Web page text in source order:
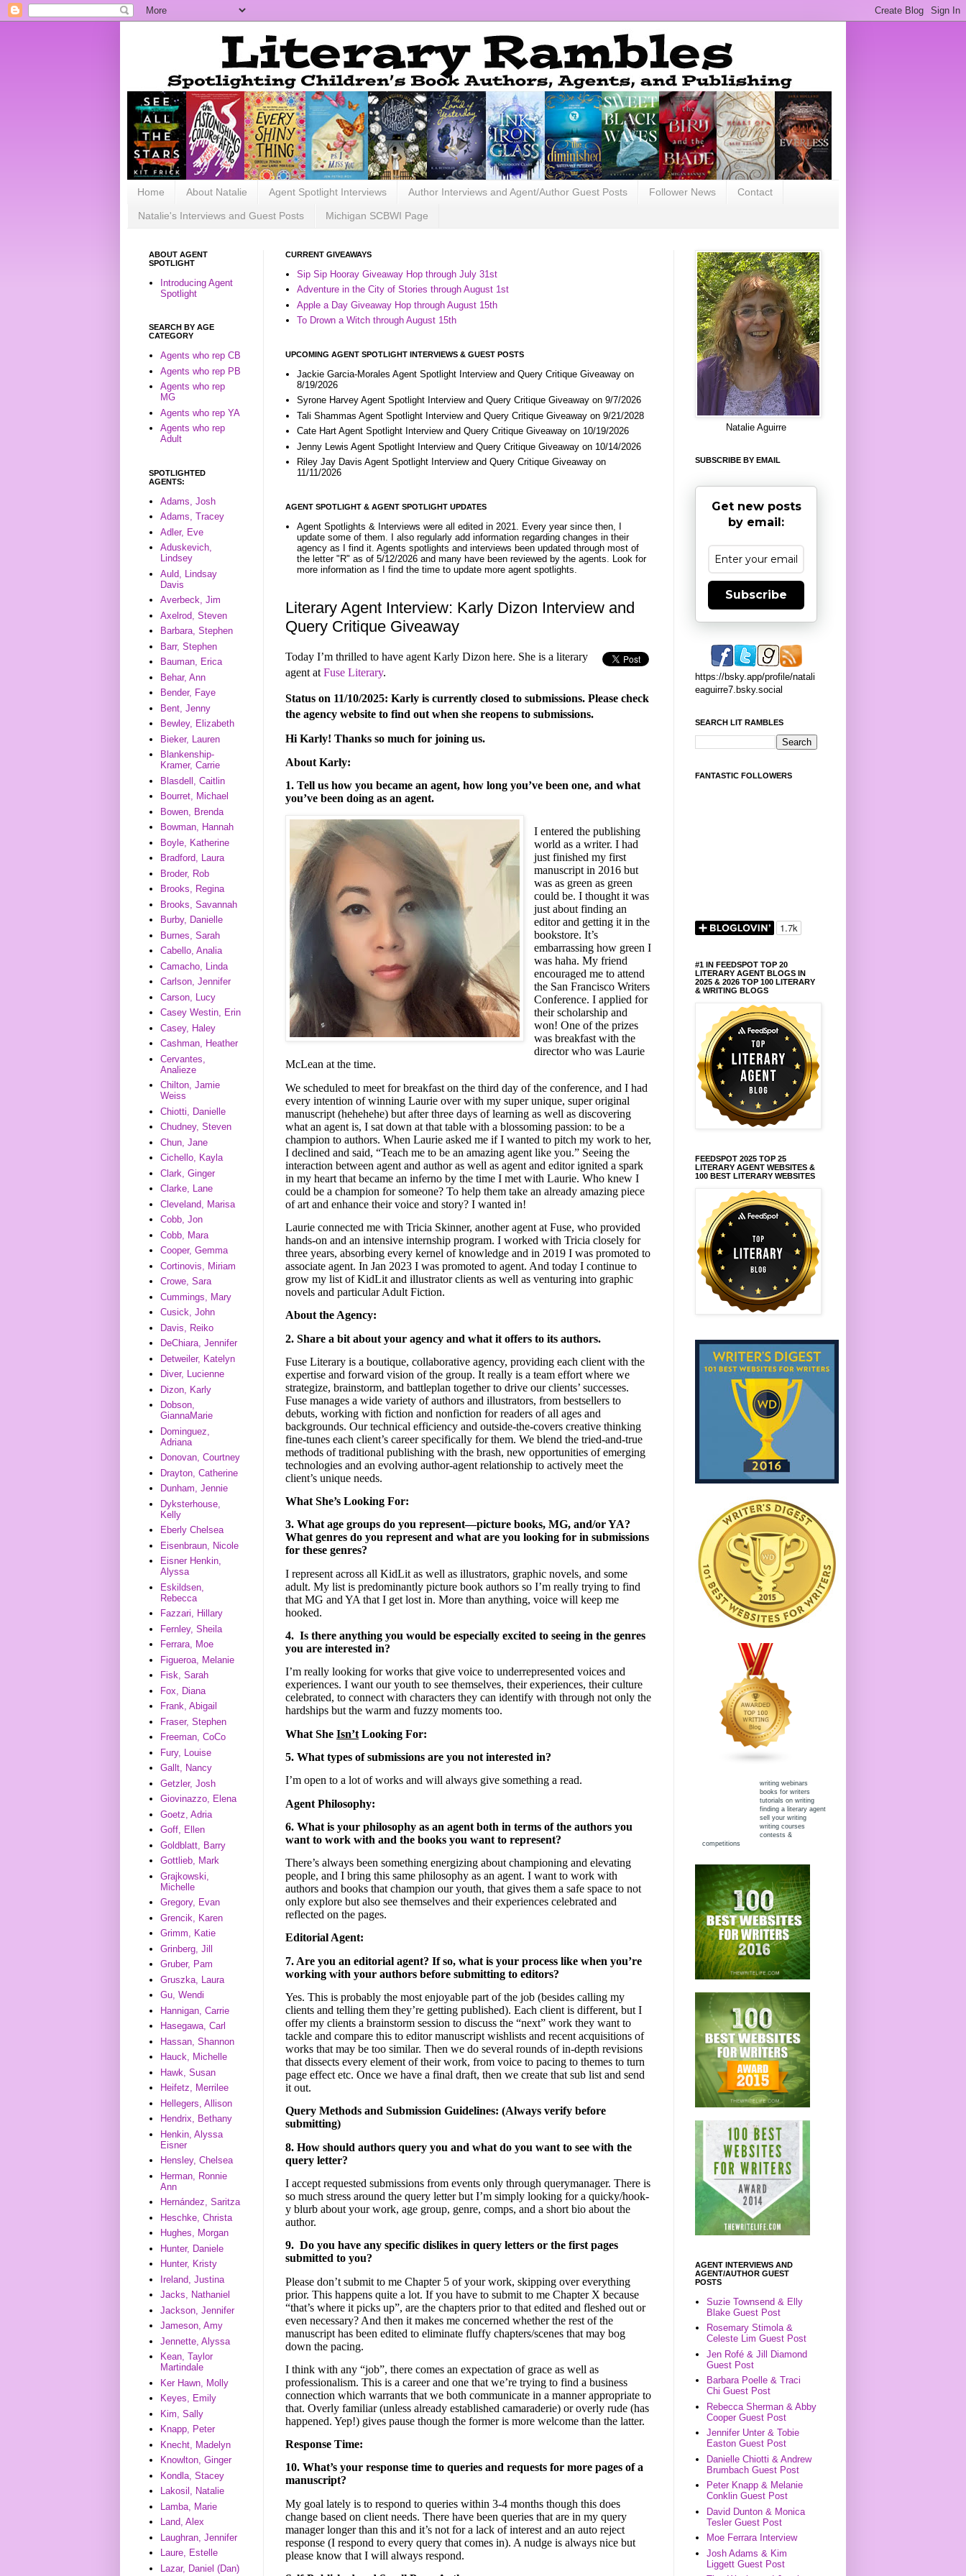
Home About Natalie Agent Spotlight Interviews Author Interviews and Agent/Author Guest Posts Follower News Contact
Natalie's Interviews and Guest Posts Michigan SCBWI Page
CURRENT GIVEAWAYS
Sip Sip Hooray Giveaway Hop through July 31st
Adventure in the City of Stories through August 1st
Apple a Day Giveaway Hop through August 15th
To Drown a Witch through August 15th
UPCOMING AGENT SPOTLIGHT INTERVIEWS & GUEST POSTS
Jackie Garcia-Morales Agent Spotlight Interview and Query Critique Giveaway on
8/19/2026
Syrone Harvey Agent Spotlight Interview and Query Critique Giveaway on 9/7/2026
Tali Shammas Agent Spotlight Interview and Query Critique Giveaway on 9/21/2028
Cate Hart Agent Spotlight Interview and Query Critique Giveaway on 10/19/2026
Jenny Lewis Agent Spotlight Interview and Query Critique Giveaway on 10/14/2026
Riley Jay Davis Agent Spotlight Interview and Query Critique Giveaway on
11/11/2026
AGENT SPOTLIGHT & AGENT SPOTLIGHT UPDATES
Agent Spotlights & Interviews were all edited in 2021. Every year since then, I
update some of them. I also regularly add information regarding changes in their
agency as I find it. Agents spotlights and interviews been updated through most of
the letter "R" as of 5/12/2026 and many have been reviewed by the agents. Look for
more information as I find the time to update more agent spotlights.
Literary Agent Interview: Karly Dizon Interview and
Query Critique Giveaway
Today I’m thrilled to have agent Karly Dizon here. She is a literary
agent at Fuse Literary.
Status on 11/10/2025: Karly is currently closed to submissions. Please check
the agency website to find out when she reopens to submissions.
Hi­ Karly! Thanks so much for joining us.
About Karly:
1. Tell us how you became an agent, how long you’ve been one, and what
you’ve been doing as an agent.
I entered the publishing
world as a writer. I had
just finished my first
manuscript in 2016 but
was as green as green
could be. I thought it was
just about finding an
editor and getting it in the
bookstore. It’s
embarrassing how green I
was haha. My friend
encouraged me to attend
the San Francisco Writers
Conference. I applied for
their scholarship and
won! One of the prizes
was breakfast with the
director who was Laurie
McLean at the time.
We scheduled to meet for breakfast on the third day of the conference, and I had
every intention of winning Laurie over with my super unique, super original
manuscript (hehehehe) but after three days of learning as well as discovering
what an agent is, I sat down at that table with a blossoming passion: to be a
champion to authors. When Laurie asked me if I wanted to pitch my work to her,
I declined and said, “Teach me to be an amazing agent like you.” Seeing the
interaction between agent and author as well as agent and editor ignited a spark
in my heart that became an inferno by the time I met with Laurie. Who knew I
could be a champion for someone? To help them take an already amazing piece
of art and enhance their voice and story? I wanted in!
Laurie connected me with Tricia Skinner, another agent at Fuse, who provided
hands-on and an intensive internship program. I worked with Tricia closely for
three years, absorbing every kernel of knowledge and in 2019 I was promoted to
associate agent. In Jan 2023 I was promoted to agent. And today I continue to
grow my list of KidLit and illustrator clients as well as venturing into graphic
novels and particular Adult Fiction.
About the Agency:
2. Share a bit about your agency and what it offers to its authors.
Fuse Literary is a boutique, collaborative agency, providing each client with the
expertise and forward vision of the group. It really is a team effort where we
strategize, brainstorm, and battleplan together to drive our clients’ successes.
Fuse manages a wide variety of authors and illustrators, from bestsellers to
debuts, working with fiction and nonfiction for readers of all ages and
backgrounds. Our technical efficiency and outside-the-covers creative thinking
fine-tunes each client’s career specifically for them. We blend the tried-and-true
methods of traditional publishing with the brash, new opportunities of emerging
technologies and an evolving author-agent relationship to actively meet the
client’s unique needs.
What She’s Looking For:
3. What age groups do you represent—picture books, MG, and/or YA?
What genres do you represent and what are you looking for in submissions
for these genres?
I represent across all KidLit as well as illustrators, graphic novels, and some
adult. My list is predominantly picture book authors so I’m really trying to find
that MG and YA that I get lost in. More than anything, voice will keep me
hooked.
4. Is there anything you would be especially excited to seeing in the genres
you are interested in?
I’m really looking for works that give voice to underrepresented voices and
experiences. I want our youth to see themselves, their experiences, their culture
celebrated, to connect with characters they can identify with through not only the
hardships but the warm and fuzzy moments too.
What She Isn’t Looking For:
5. What types of submissions are you not interested in?
I’m open to a lot of works and will always give something a read.
Agent Philosophy:
6. What is your philosophy as an agent both in terms of the authors you
want to work with and the books you want to represent?
There’s always been something energizing about championing and elevating
people, and I bring this same philosophy as an agent. I want to work with
authors and books that champion our youth, that gives them a safe space to not
only explore but also see themselves and their experiences celebrated and
reflected on the pages.
Editorial Agent:
7. Are you an editorial agent? If so, what is your process like when you’re
working with your authors before submitting to editors?
Yes. This is probably the most enjoyable part of the job (besides calling my
clients and telling them they’re getting published). Each client is different, but I
offer my clients a brainstorm session to discuss the “next” work they want to
tackle and compare this to editor manuscript wishlists and recent acquisitions of
works that may be too similar. Then we do several rounds of in-depth revisions
that dissects every element of their work, from voice to pacing to themes to turn
page effect etc. Once we have a final draft, then we create that sub list and send
it out.
Query Methods and Submission Guidelines: (Always verify before
submitting)
8. How should authors query you and what do you want to see with the
query letter?
I accept requested submissions from events only through querymanager. There is
so much stress around the query letter but I’m simply looking for a quicky/hook-
y blurb about your work, age group, genre, comps, and a short bio about the
author.
9. Do you have any specific dislikes in query letters or the first pages
submitted to you?
Please don’t submit to me Chapter 5 of your work, skipping over everything
prior. This happens quite a lot. If you have to submit to me Chapter X because
“that’s where it picks up”, are the chapters prior to that edited and fleshed out or
even necessary? And then it makes me concerned whether the rest of the
manuscript has been edited to eliminate fluffy chapters/scenes that may bog
down the pacing.
I think with any “job”, there comes an expectation of grace as well as
professionalism. This is a career and one that we’re trying to find a business
connection which warrants that we both communicate in a manner appropriate to
that. Overly familiar (unless already established camaraderie) or overly rude (has
happened. Yep!) gives pause though the former is more welcome than the latter.
Response Time:
10. What’s your response time to queries and requests for more pages of a
manuscript?
My goal lately is to respond to queries within 3-4 months though this does
change based on client needs. There have been queries that are in my query
manager longer than this and it’s not for a lack of interest and an auto reject
response (I respond to every query that comes in). A nudge is always nice but
please know that I will always respond.
ABOUT AGENT
SPOTLIGHT
Introducing Agent
Spotlight
SEARCH BY AGE
CATEGORY
Agents who rep CB
Agents who rep PB
Agents who rep
MG
Agents who rep YA
Agents who rep
Adult
SPOTLIGHTED
AGENTS:
Adams, Josh
Adams, Tracey
Adler, Eve
Aduskevich,
Lindsey
Auld, Lindsay
Davis
Averbeck, Jim
Axelrod, Steven
Barbara, Stephen
Barr, Stephen
Bauman, Erica
Behar, Ann
Bender, Faye
Bent, Jenny
Bewley, Elizabeth
Bieker, Lauren
Blankenship-
Kramer, Carrie
Blasdell, Caitlin
Bourret, Michael
Bowen, Brenda
Bowman, Hannah
Boyle, Katherine
Bradford, Laura
Broder, Rob
Brooks, Regina
Brooks, Savannah
Burby, Danielle
Burnes, Sarah
Cabello, Analia
Camacho, Linda
Carlson, Jennifer
Carson, Lucy
Casey Westin, Erin
Casey, Haley
Cashman, Heather
Cervantes,
Analieze
Chilton, Jamie
Weiss
Chiotti, Danielle
Chudney, Steven
Chun, Jane
Cichello, Kayla
Clark, Ginger
Clarke, Lane
Cleveland, Marisa
Cobb, Jon
Cobb, Mara
Cooper, Gemma
Cortinovis, Miriam
Crowe, Sara
Cummings, Mary
Cusick, John
Davis, Reiko
DeChiara, Jennifer
Detweiler, Katelyn
Diver, Lucienne
Dizon, Karly
Dobson,
GiannaMarie
Dominguez,
Adriana
Donovan, Courtney
Drayton, Catherine
Dunham, Jennie
Dyksterhouse,
Kelly
Eberly Chelsea
Eisenbraun, Nicole
Eisner Henkin,
Alyssa
Eskildsen,
Rebecca
Fazzari, Hillary
Fernley, Sheila
Ferrara, Moe
Figueroa, Melanie
Fisk, Sarah
Fox, Diana
Frank, Abigail
Fraser, Stephen
Freeman, CoCo
Fury, Louise
Gallt, Nancy
Getzler, Josh
Giovinazzo, Elena
Goetz, Adria
Goff, Ellen
Goldblatt, Barry
Gottlieb, Mark
Grajkowski,
Michelle
Gregory, Evan
Grencik, Karen
Grimm, Katie
Grinberg, Jill
Gruber, Pam
Gruszka, Laura
Gu, Wendi
Hannigan, Carrie
Hasegawa, Carl
Hassan, Shannon
Hauck, Michelle
Hawk, Susan
Heifetz, Merrilee
Hellegers, Allison
Hendrix, Bethany
Henkin, Alyssa
Eisner
Hensley, Chelsea
Herman, Ronnie
Ann
Hernández, Saritza
Heschke, Christa
Hughes, Morgan
Hunter, Daniele
Hunter, Kristy
Ireland, Justina
Jacks, Nathaniel
Jackson, Jennifer
Jameson, Amy
Jennette, Alyssa
Kean, Taylor
Martindale
Ker Hawn, Molly
Keyes, Emily
Kim, Sally
Knapp, Peter
Knecht, Madelyn
Knowlton, Ginger
Kondla, Stacey
Lakosil, Natalie
Lamba, Marie
Land, Alex
Laughran, Jennifer
Laure, Estelle
Lazar, Daniel (Dan)
Natalie Aguirre
SUBSCRIBE BY EMAIL
Get new posts
by email:
Subscribe
https://bsky.app/profile/natali
eaguirre7.bsky.social
SEARCH LIT RAMBLES
FANTASTIC FOLLOWERS
#1 IN FEEDSPOT TOP 20
LITERARY AGENT BLOGS IN
2025 & 2026 TOP 100 LITERARY
& WRITING BLOGS
FEEDSPOT 2025 TOP 25
LITERARY AGENT WEBSITES &
100 BEST LITERARY WEBSITES
writing webinars
books for writers
tutorials on writing
finding a literary agent
sell your writing
writing courses
contests &
competitions
AGENT INTERVIEWS AND
AGENT/AUTHOR GUEST
POSTS
Suzie Townsend & Elly
Blake Guest Post
Rosemary Stimola &
Celeste Lim Guest Post
Jen Rofé & Jill Diamond
Guest Post
Barbara Poelle & Traci
Chi Guest Post
Rebecca Sherman & Abby
Cooper Guest Post
Jennifer Unter & Tobie
Easton Guest Post
Danielle Chiotti & Andrew
Brumbach Guest Post
Peter Knapp & Melanie
Conklin Guest Post
David Dunton & Monica
Tesler Guest Post
Moe Ferrara Interview
Josh Adams & Kim
Liggett Guest Post